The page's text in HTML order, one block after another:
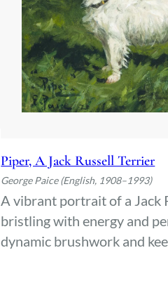
Piper, A Jack Russell Terrier
George Paice (English, 1908–1993)
A vibrant portrait of a Jack
bristling with energy and
dynamic brushwork and